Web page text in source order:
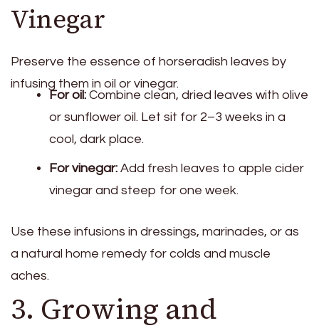
Vinegar
Preserve the essence of horseradish leaves by
infusing them in oil or vinegar.
For oil: Combine clean, dried leaves with olive
or sunflower oil. Let sit for 2–3 weeks in a
cool, dark place.
For vinegar: Add fresh leaves to apple cider
vinegar and steep for one week.
Use these infusions in dressings, marinades, or as
a natural home remedy for colds and muscle
aches.
3. Growing and